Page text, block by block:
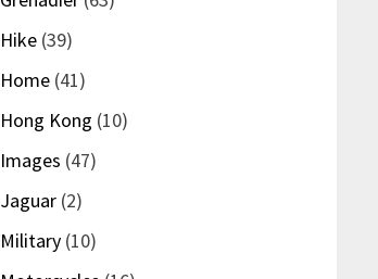
Hike(39)
Home(41)
Hong Kong (10)
Images (47)
Jaguar(2)
Military(10)